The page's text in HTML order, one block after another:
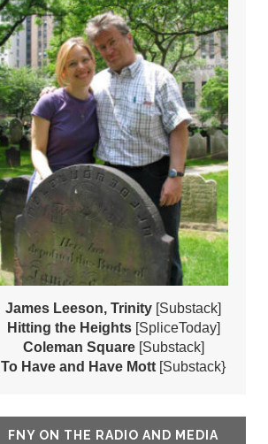
James Leeson, Trinity [Substack]
Hitting the Heights [SpliceToday]
Coleman Square [Substack]
To Have and Have Mott [Substack}
FNY ON THE RADIO AND MEDIA